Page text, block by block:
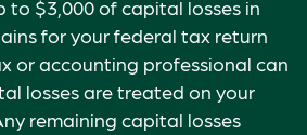
to $3,000 of capital losses in
for your federal tax return
or accounting professional can
losses are treated on your
remaining capital losses